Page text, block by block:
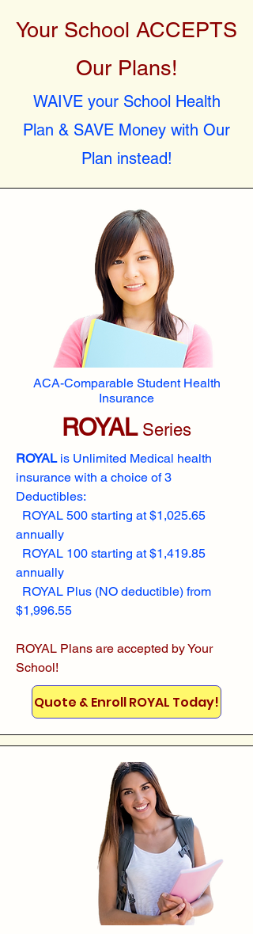
Your School ACCEPTS
Our Plans!
WAIVE your School Health
Plan & SAVE Money with Our
Plan instead!
ACA-Comparable Student Health
Insurance
ROYALSeries
ROYALis Unlimited Medical health
insurance with a choice of 3
Deductibles:
ROYAL 500 starting at $1,025.65
annually
ROYAL 100 starting at $1,419.85
annually
ROYAL Plus (NO deductible) from
$1,996.55
ROYAL Plans are accepted by Your
School!
Quote & Enroll ROYAL Today!